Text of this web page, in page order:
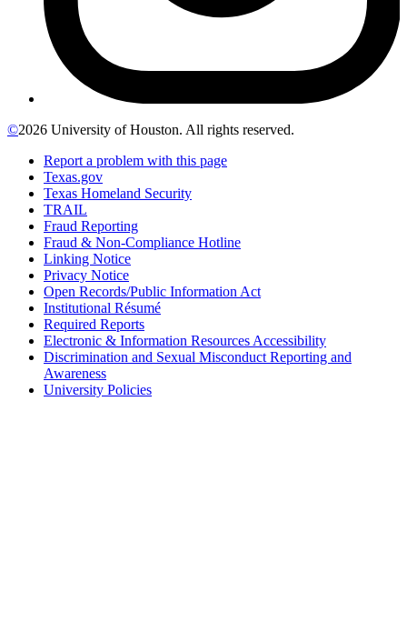
©2026 University of Houston. All rights reserved.
Report a problem with this page
Texas.gov
Texas Homeland Security
TRAIL
Fraud Reporting
Fraud & Non-Compliance Hotline
Linking Notice
Privacy Notice
Open Records/Public Information Act
Institutional Résumé
Required Reports
Electronic & Information Resources Accessibility
Discrimination and Sexual Misconduct Reporting and
Awareness
University Policies